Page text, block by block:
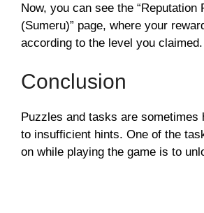
Now, you can see the “Reputation
(Sumeru)” page, where your
according to the level you claimed.
Conclusion
Puzzles and tasks are sometimes
to insufficient hints. One of the
on while playing the game is to